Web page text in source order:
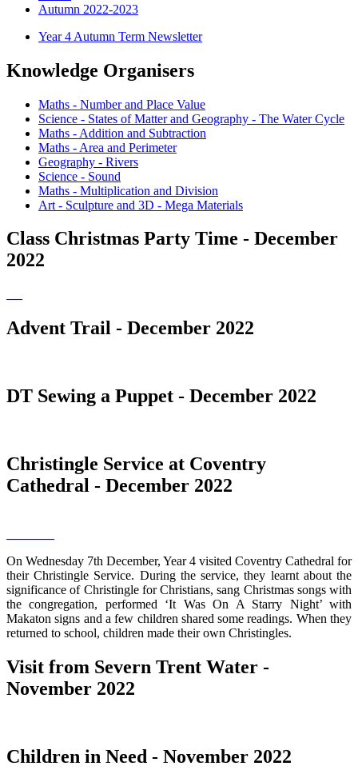
Autumn 2022-2023
Year 4 Autumn Term Newsletter
Knowledge Organisers
Maths - Number and Place Value
Science - States of Matter and Geography - The Water Cycle
Maths - Addition and Subtraction
Maths - Area and Perimeter
Geography - Rivers
Science - Sound
Maths - Multiplication and Division
Art - Sculpture and 3D - Mega Materials
Class Christmas Party Time - December
2022
Advent Trail - December 2022
DT Sewing a Puppet - December 2022
Christingle Service at Coventry
Cathedral - December 2022
On Wednesday 7th December, Year 4 visited Coventry Cathedral for
their Christingle Service. During the service, they learnt about the
significance of Christingle for Christians, sang Christmas songs with
the congregation, performed ‘It Was On A Starry Night’ with
Makaton signs and a few children shared some readings. When they
returned to school, children made their own Christingles.
Visit from Severn Trent Water -
November 2022
Children in Need - November 2022